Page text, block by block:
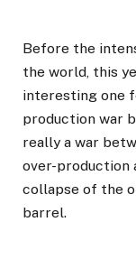
Before the
the world, this
interesting one
production war
really a war
over-production
collapse of the
barrel.